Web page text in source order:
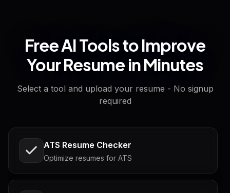
Free AI Tools to Improve
Your Resume in Minutes
Select a tool and upload your resume - No signup
required
ATS Resume Checker
Optimize resumes for ATS